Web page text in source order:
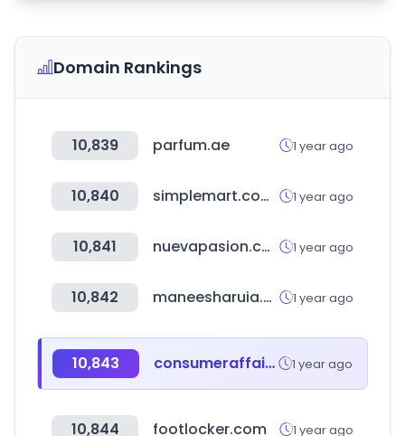
Domain Rankings
10,839 parfum.ae 1 year ago
10,840 simplemart.com.tw 1 year ago
10,841 nuevapasion.com 1 year ago
10,842 maneesharuia.com 1 year ago
10,843 consumeraffairs.com 1 year ago
10,844 footlocker.com 1 year ago